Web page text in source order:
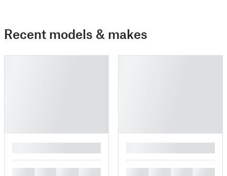
Recent models & makes